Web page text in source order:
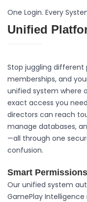
One Login. Every
Unified
Stop juggling
memberships, and
unified system where
exact access you
directors can reach
manage databases,
—all through one
confusion.
Smart
Our unified system
GamePlay